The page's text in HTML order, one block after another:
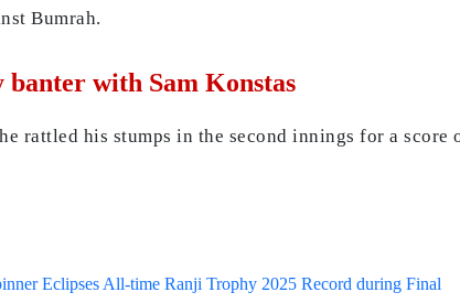
Bumrah.
banter with Sam Konstas
rattled his stumps in the second innings for a
Eclipses All-time Ranji Trophy 2025 Record during Final